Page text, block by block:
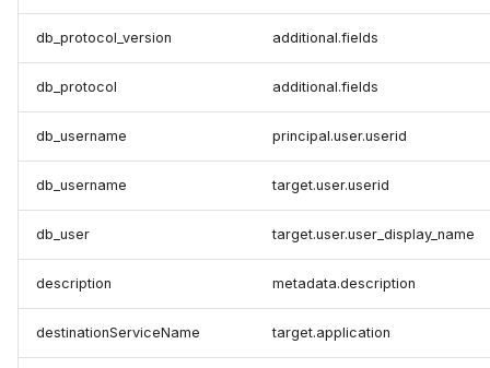
db_protocol_version additional.fields
db_protocol additional.fields
db_username principal.user.userid
db_username target.user.userid
db_user target.user.user_display_name
description metadata.description
destinationServiceName target.application